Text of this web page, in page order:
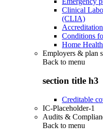
Clinical
(CLIA)
Conditions
Home
Employers & plan
Back to menu
section title h3
Creditable
IC-Placeholder-1
Audits &
Back to menu